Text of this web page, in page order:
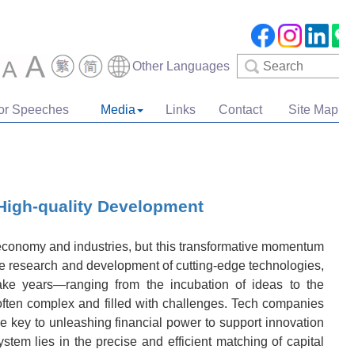
Other Languages Search
Speeches Media Links Contact Site Map
quality Development
and industries, but this transformative momentum
and development of cutting-edge technologies,
years—ranging from the incubation of ideas to the
complex and filled with challenges. Tech companies
key to unleashing financial power to support innovation
lies in the precise and efficient matching of capital